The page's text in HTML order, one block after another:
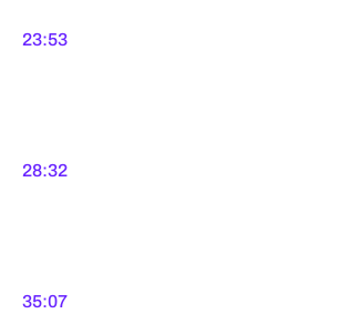
23:53
28:32
35:07